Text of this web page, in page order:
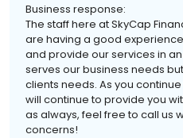
Business response:
The staff here at SkyCap
are having a good
and provide our services in
serves our business needs
clients needs. As you
will continue to provide you
as always, feel free to call us
concerns!